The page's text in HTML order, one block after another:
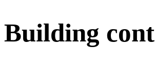
Building